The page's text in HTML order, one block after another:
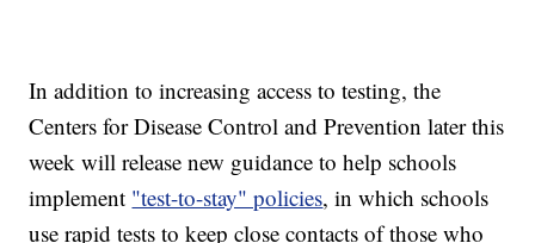
In addition to increasing access to testing, the
Centers for Disease Control and Prevention later this
week will release new guidance to help schools
implement "test-to-stay" policies, in which schools
use rapid tests to keep close contacts of those who